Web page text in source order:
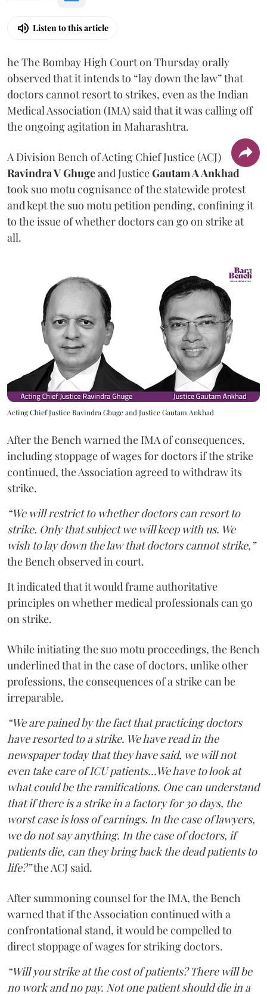
Listen to this article
he The Bombay High Court on Thursday orally
observed that it intends to “lay down the law” that
doctors cannot resort to strikes, even as the Indian
Medical Association (IMA) said that it was calling off
the ongoing agitation in Maharashtra.
A Division Bench of Acting Chief Justice (ACJ)
Ravindra V Ghugeand JusticeGautam A Ankhad
took suo motu cognisance of the statewide protest
and kept the suo motu petition pending, confining it
to the issue of whether doctors can go on strike at
all.
Acting Chief Justice Ravindra Ghuge and Justice Gautam Ankhad
After the Bench warned the IMA of consequences,
including stoppage of wages for doctors if the strike
continued, the Association agreed to withdraw its
strike.
“We will restrict to whether doctors can resort to
strike. Only that subject we will keep with us. We
wish to lay down the law that doctors cannot strike,”
the Bench observed in court.
It indicated that it would frame authoritative
principles on whether medical professionals can go
on strike.
While initiating the suo motu proceedings, the Bench
underlined that in the case of doctors, unlike other
professions, the consequences of a strike can be
irreparable.
“We are pained by the fact that practicing doctors
have resorted to a strike. We have read in the
newspaper today that they have said, we will not
even take care of ICU patients...We have to look at
what could be the ramifications. One can understand
that if there is a strike in a factory for 30 days, the
worst case is loss of earnings. In the case of lawyers,
we do not say anything. In the case of doctors, if
patients die, can they bring back the dead patients to
life?”the ACJ said.
After summoning counsel for the IMA, the Bench
warned that if the Association continued with a
confrontational stand, it would be compelled to
direct stoppage of wages for striking doctors.
“Will you strike at the cost of patients? There will be
no work and no pay. Not one patient should die in a